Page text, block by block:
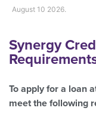
August 10 2026.
Synergy
To apply for a loan
meet the following